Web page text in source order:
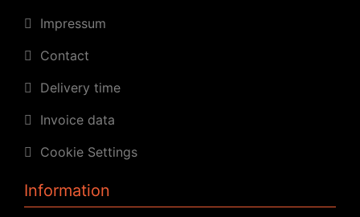
Impressum
Contact
Delivery time
Invoice data
Cookie Settings
Information